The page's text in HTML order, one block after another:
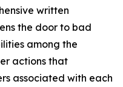
written
the door to bad
among the
actions that
associated with each